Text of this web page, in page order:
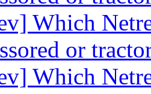
Which
or
Which